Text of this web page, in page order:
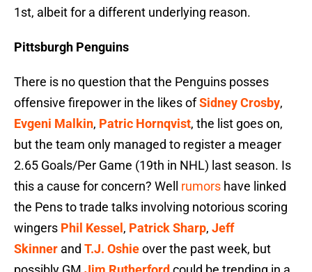
1st, albeit for a different underlying reason.
Pittsburgh Penguins
There is no question that the Penguins posses
offensive firepower in the likes ofSidney Crosby,
Evgeni Malkin, Patric Hornqvist, the list goes on,
but the team only managed to register a meager
2.65 Goals/Per Game (19th in NHL) last season. Is
this a cause for concern? Well rumors have linked
the Pens to trade talks involving notorious scoring
wingers Phil Kessel , Patrick Sharp, Jeff
Skinner and T.J. Oshieover the past week, but